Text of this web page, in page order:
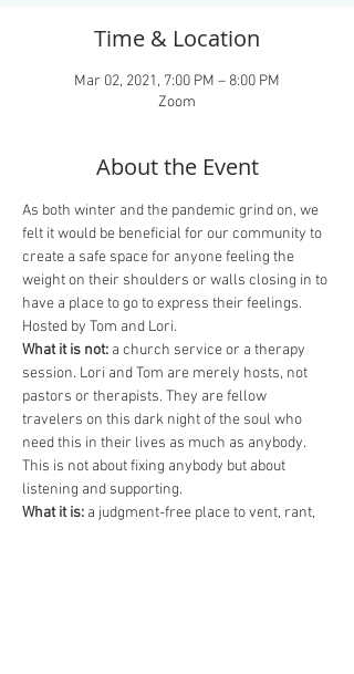
Time & Location
Mar 02, 2021, 7:00 PM – 8:00 PM
Zoom
About the Event
As both winter and the pandemic grind on, we
felt it would be beneficial for our community to
create a safe space for anyone feeling the
weight on their shoulders or walls closing in to
have a place to go to express their feelings.
Hosted by Tom and Lori.
What it is not: a church service or a therapy
session. Lori and Tom are merely hosts, not
pastors or therapists. They are fellow
travelers on this dark night of the soul who
need this in their lives as much as anybody.
This is not about fixing anybody but about
listening and supporting.
What it is: a judgment-free place to vent, rant,